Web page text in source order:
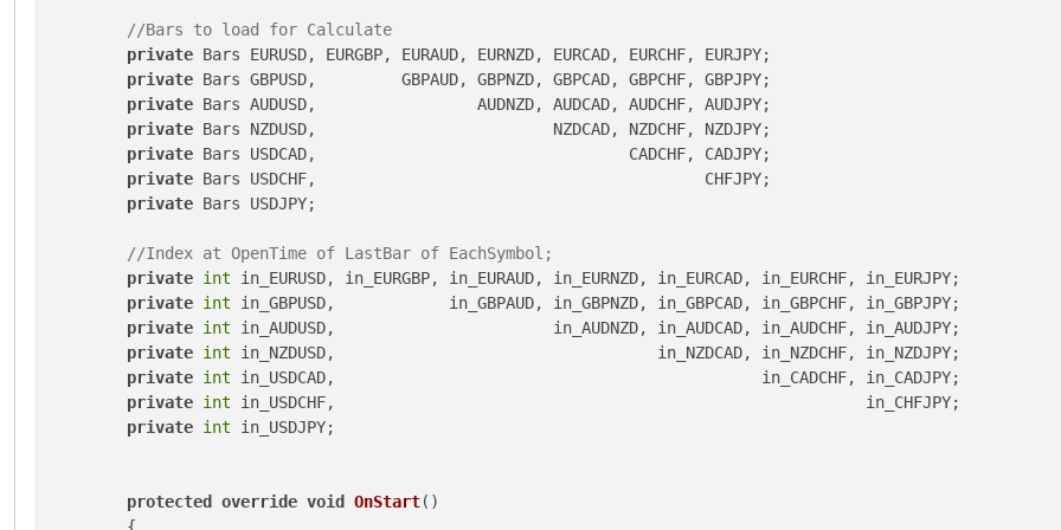
//Bars to load for Calculate
private Bars EURUSD, EURGBP, EURAUD, EURNZD, EURCAD, EURCHF, EURJPY;
private Bars GBPUSD,         GBPAUD, GBPNZD, GBPCAD, GBPCHF, GBPJPY;
private Bars AUDUSD,                 AUDNZD, AUDCAD, AUDCHF, AUDJPY;
private Bars NZDUSD,                         NZDCAD, NZDCHF, NZDJPY;
private Bars USDCAD,                                 CADCHF, CADJPY;
private Bars USDCHF,                                         CHFJPY;
private Bars USDJPY;
//Index at OpenTime of LastBar of EachSymbol;
private int in_EURUSD, in_EURGBP, in_EURAUD, in_EURNZD, in_EURCAD, in_EURCHF, in_EURJPY;
private int in_GBPUSD,            in_GBPAUD, in_GBPNZD, in_GBPCAD, in_GBPCHF, in_GBPJPY;
private int in_AUDUSD,                       in_AUDNZD, in_AUDCAD, in_AUDCHF, in_AUDJPY;
private int in_NZDUSD,                                  in_NZDCAD, in_NZDCHF, in_NZDJPY;
private int in_USDCAD,                                             in_CADCHF, in_CADJPY;
private int in_USDCHF,                                                        in_CHFJPY;
private int in_USDJPY;
protected override void OnStart()